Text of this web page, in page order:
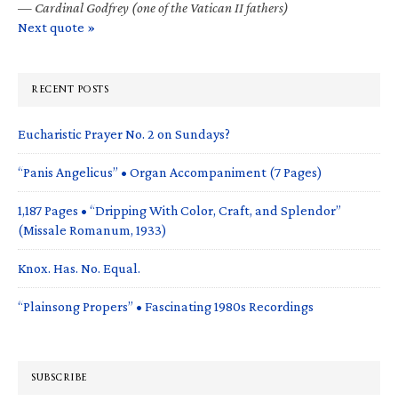
— Cardinal Godfrey (one of the Vatican II fathers)
Next quote »
RECENT POSTS
Eucharistic Prayer No. 2 on Sundays?
“Panis Angelicus” • Organ Accompaniment (7 Pages)
1,187 Pages • “Dripping With Color, Craft, and Splendor”
(Missale Romanum, 1933)
Knox. Has. No. Equal.
“Plainsong Propers” • Fascinating 1980s Recordings
SUBSCRIBE